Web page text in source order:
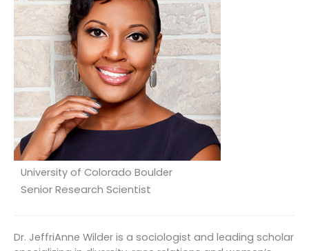
University of Colorado Boulder
Senior Research Scientist
Dr. JeffriAnne Wilder is a sociologist and leading scholar